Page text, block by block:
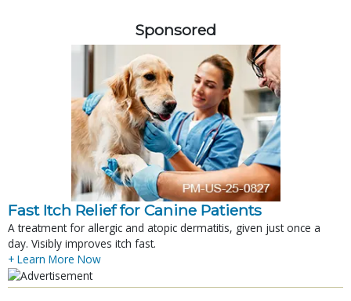
Sponsored
Fast Itch Relief for Canine Patients
A treatment for allergic and atopic dermatitis, given just once a
day. Visibly improves itch fast.
+ Learn More Now